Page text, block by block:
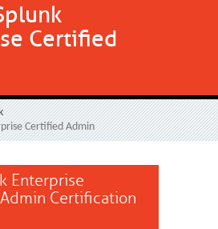
Certified
Certified Admin
Enterprise
Certification